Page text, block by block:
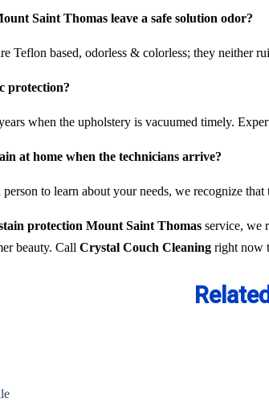
Saint Thomas leave a safe solution odor?
Teflon based, odorless & colorless; they neither
protection?
when the upholstery is vacuumed timely.
at home when the technicians arrive?
to learn about your needs, we recognize
protection Mount Saint Thomas service, we
beauty. Call Crystal Couch Cleaning right now